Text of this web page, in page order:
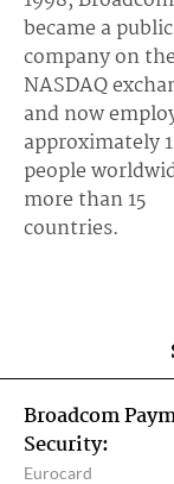
became a public
company on the
NASDAQ
and now
approximately
people
more than 15
countries.
Broadcom
Security:
Eurocard